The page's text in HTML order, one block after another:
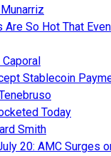
So Hot That
Stablecoin
Today
Smith
20: AMC Surges